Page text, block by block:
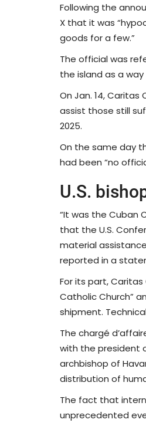
Following the
X that it was
goods for a few.”
The official was
the island as a
On Jan. 14,
assist those still
2025.
On the same day
had been “no
U.S.
“It was the Cuban
that the U.S.
material
reported in a
For its part,
Catholic Church”
shipment.
The chargé
with the president
archbishop of
distribution of
The fact that
unprecedented